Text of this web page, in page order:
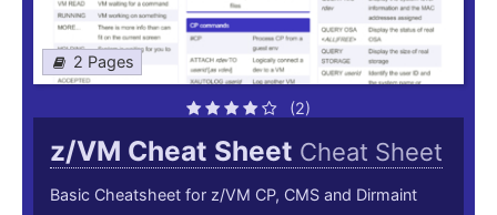
2 Pages
(2)
z/VM Cheat Sheet Cheat Sheet
Basic Cheatsheet for z/VM CP, CMS and Dirmaint